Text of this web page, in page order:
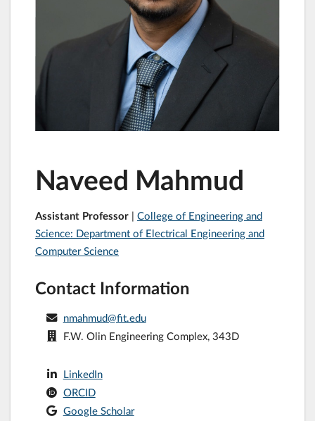
Naveed Mahmud
Assistant Professor | College of Engineering and
Science: Department of Electrical Engineering and
Computer Science
Contact Information
nmahmud@fit.edu
F.W. Olin Engineering Complex, 343D
LinkedIn
ORCID
Google Scholar